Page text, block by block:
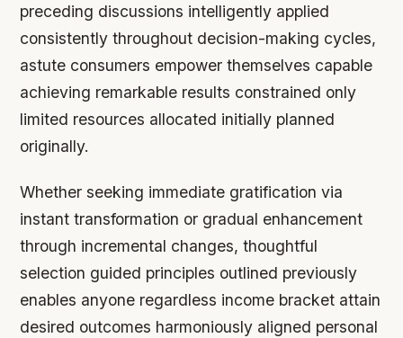
preceding discussions intelligently applied
consistently throughout decision-making cycles,
astute consumers empower themselves capable
achieving remarkable results constrained only
limited resources allocated initially planned
originally.
Whether seeking immediate gratification via
instant transformation or gradual enhancement
through incremental changes, thoughtful
selection guided principles outlined previously
enables anyone regardless income bracket attain
desired outcomes harmoniously aligned personal